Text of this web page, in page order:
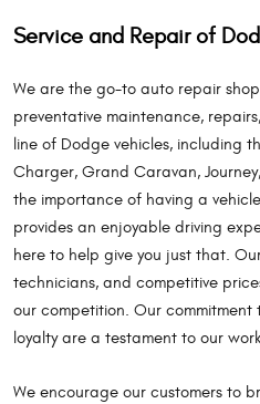
Service and Repair of
We are the go-to auto repair
preventative maintenance,
line of Dodge vehicles, including
Charger, Grand Caravan,
the importance of having a
provides an enjoyable driving
here to help give you just that.
technicians, and competitive
our competition. Our
loyalty are a testament to our
We encourage our customers to